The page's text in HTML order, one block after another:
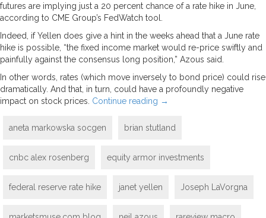
futures are implying just a 20 percent chance of a rate hike in June,
according to CME Group’s FedWatch tool.
Indeed, if Yellen does give a hint in the weeks ahead that a June rate
hike is possible, “the fixed income market would re-price swiftly and
painfully against the consensus long position,” Azous said.
In other words, rates (which move inversely to bond price) could rise
dramatically. And that, in turn, could have a profoundly negative
impact on stock prices. Continue reading →
aneta markowska socgen brian stutland
cnbc alex rosenberg equity armor investments
federal reserve rate hike janet yellen Joseph LaVorgna